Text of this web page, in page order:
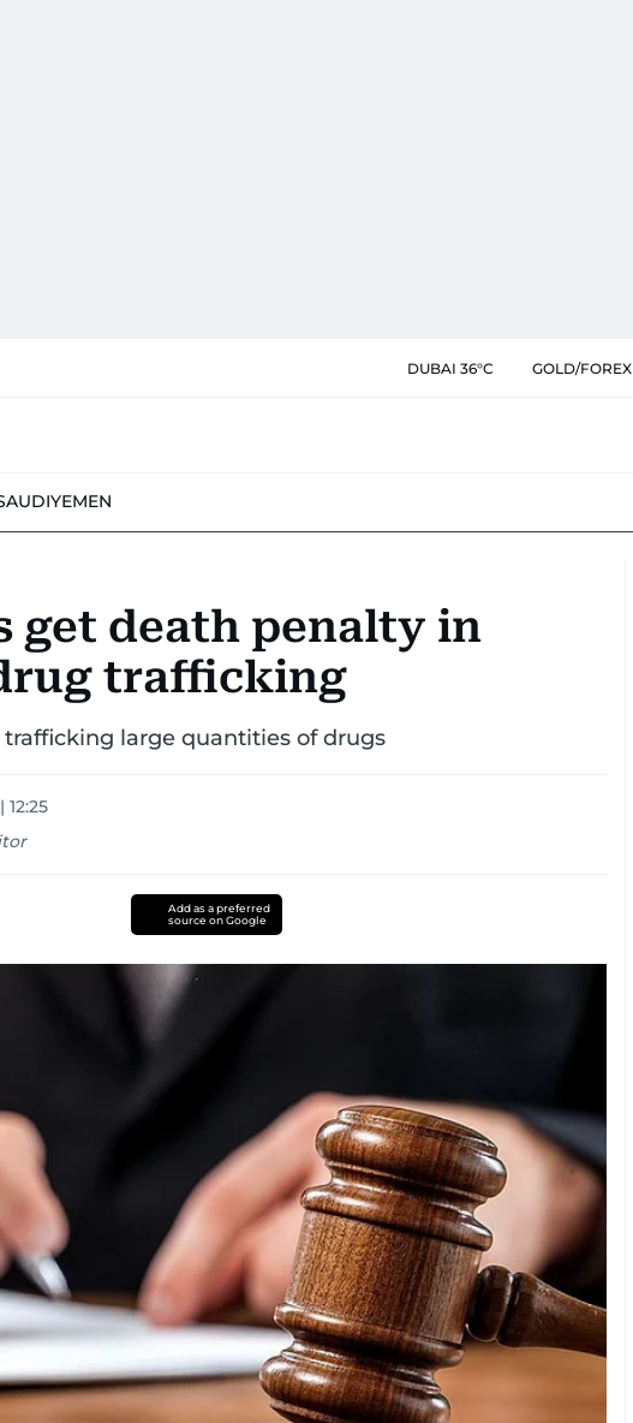
DUBAI 36°C GOLD/FOREX
YEMEN
get death penalty in
trafficking
large quantities of drugs
Add as a preferred
source on Google